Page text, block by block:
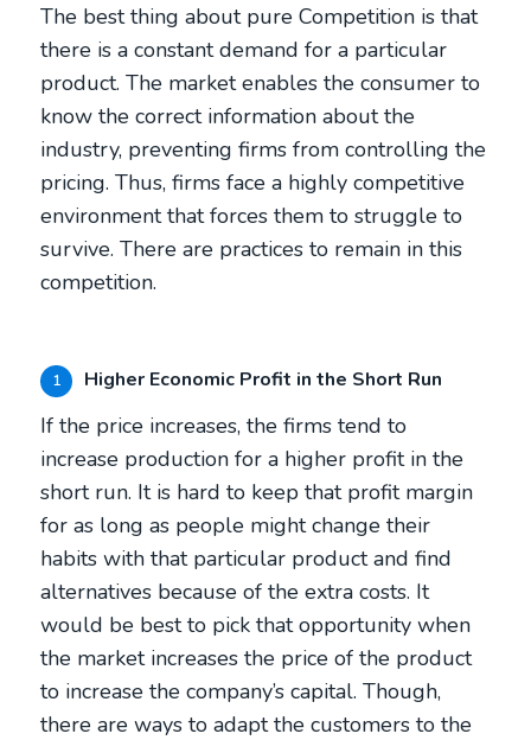
The best thing about pure Competition is that
there is a constant demand for a particular
product. The market enables the consumer to
know the correct information about the
industry, preventing firms from controlling the
pricing. Thus, firms face a highly competitive
environment that forces them to struggle to
survive. There are practices to remain in this
competition.
1 Higher Economic Profit in the Short Run
If the price increases, the firms tend to
increase production for a higher profit in the
short run. It is hard to keep that profit margin
for as long as people might change their
habits with that particular product and find
alternatives because of the extra costs. It
would be best to pick that opportunity when
the market increases the price of the product
to increase the company’s capital. Though,
there are ways to adapt the customers to the